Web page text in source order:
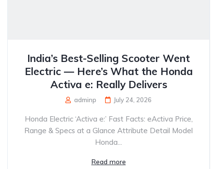
India’s Best-Selling Scooter Went
Electric — Here’s What the Honda
Activa e: Really Delivers
adminp July 24, 2026
Honda Electric ‘Activa e:’ Fast Facts: eActiva Price,
Range & Specs at a Glance Attribute Detail Model
Honda...
Read more